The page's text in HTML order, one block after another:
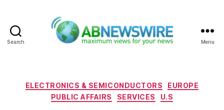
Search Menu
Categories
ELECTRONICS & SEMICONDUCTORS
EUROPE
PUBLIC AFFAIRS
SERVICES U.S